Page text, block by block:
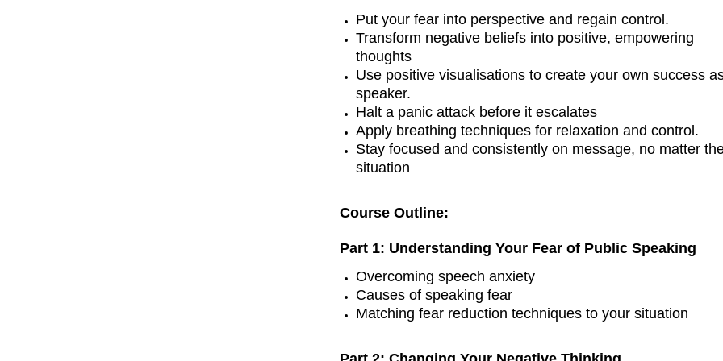
Put your fear into perspective and regain control.
Transform negative beliefs into positive, empowering
thoughts
Use positive visualisations to create your own success
speaker.
Halt a panic attack before it escalates
Apply breathing techniques for relaxation and control.
Stay focused and consistently on message, no matter
situation
Course Outline:
Part 1: Understanding Your Fear of Public Speaking
Overcoming speech anxiety
Causes of speaking fear
Matching fear reduction techniques to your situation